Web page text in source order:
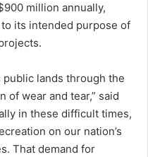
million annually,
its intended purpose of
public lands through the
of wear and tear,” said
in these difficult times,
on our nation’s
That demand for